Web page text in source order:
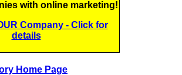
with online marketing!
Company - Click for
details
Home Page